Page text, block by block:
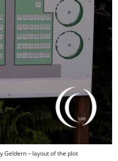
Geldern – layout of the plot